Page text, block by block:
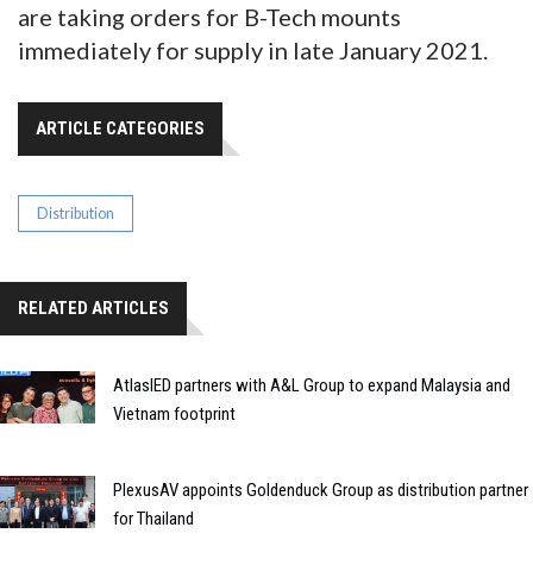
are taking orders for B-Tech mounts
immediately for supply in late January 2021.
ARTICLE CATEGORIES
Distribution
RELATED ARTICLES
AtlasIED partners with A&L Group to expand Malaysia and
Vietnam footprint
PlexusAV appoints Goldenduck Group as distribution partner
for Thailand